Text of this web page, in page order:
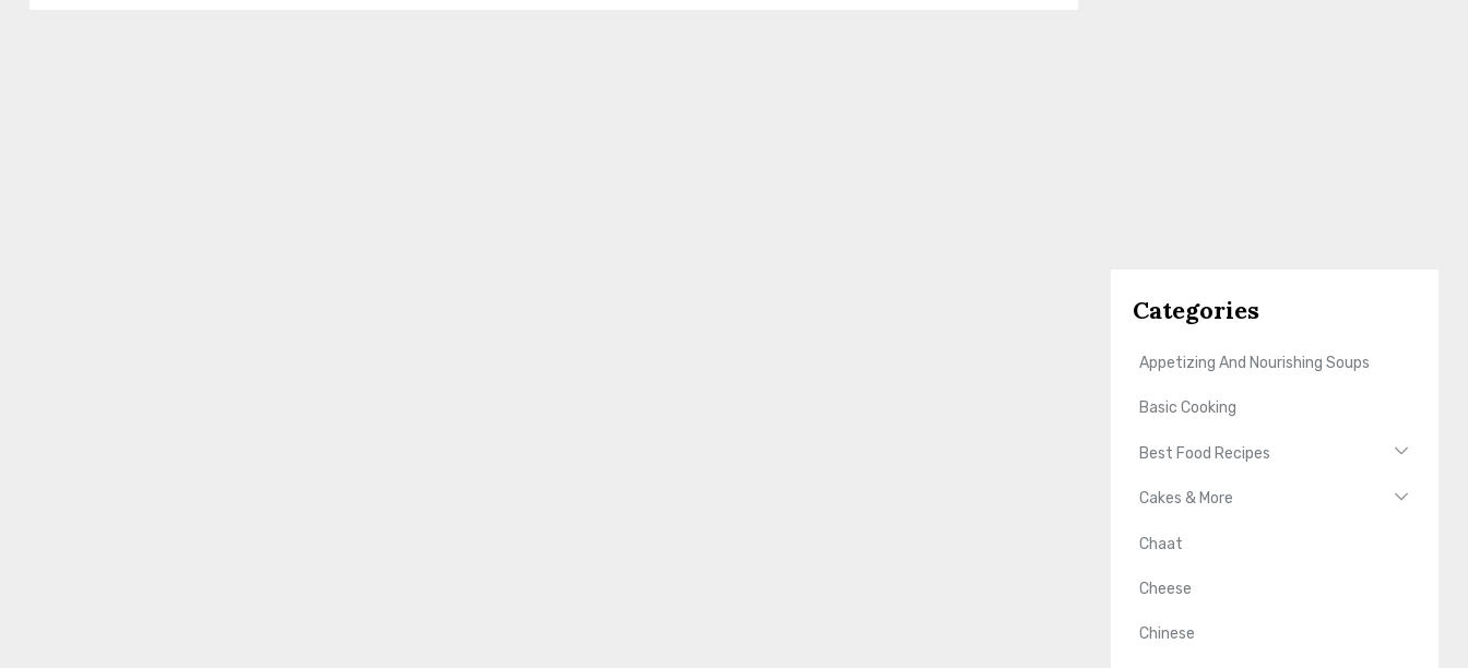
Categories
Appetizing And Nourishing Soups
Basic Cooking
Best Food Recipes
Cakes & More
Chaat
Cheese
Chinese